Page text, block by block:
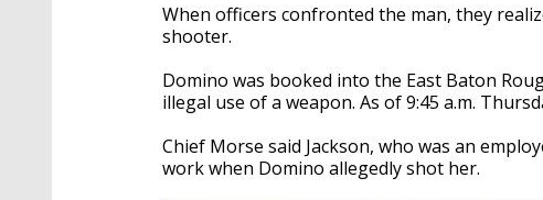
When officers confronted the man, they
shooter.
Domino was booked into the East Baton
illegal use of a weapon. As of 9:45 a.m.
Chief Morse said Jackson, who was an
work when Domino allegedly shot her.